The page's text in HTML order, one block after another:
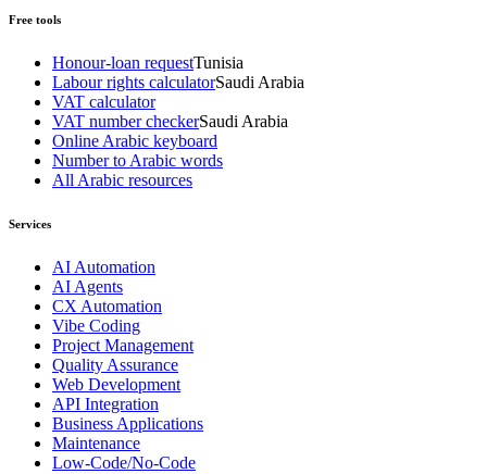
Free tools
Honour-loan requestTunisia
Labour rights calculatorSaudi Arabia
VAT calculator
VAT number checkerSaudi Arabia
Online Arabic keyboard
Number to Arabic words
All Arabic resources
Services
AI Automation
AI Agents
CX Automation
Vibe Coding
Project Management
Quality Assurance
Web Development
API Integration
Business Applications
Maintenance
Low-Code/No-Code